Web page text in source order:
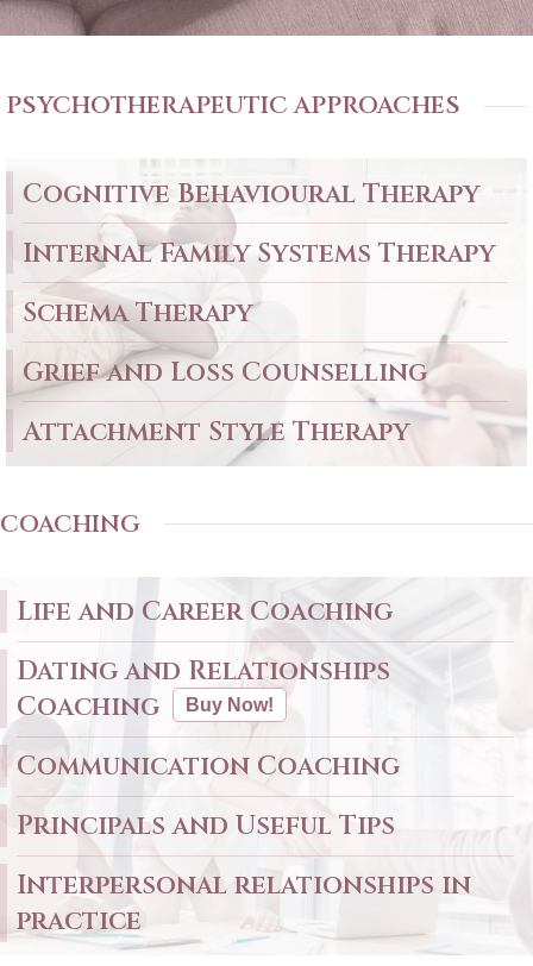
PSYCHOTHERAPEUTIC APPROACHES
Cognitive Behavioural Therapy
Internal Family Systems Therapy
Schema Therapy
Grief and Loss Counselling
Attachment Style Therapy
COACHING
Life and Career Coaching
Dating and Relationships
Coaching
Buy Now!
Communication Coaching
Principals and Useful Tips
Interpersonal relationships in
practice